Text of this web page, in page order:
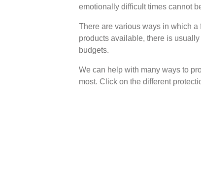
emotionally difficult times cannot
There are various ways in which
products available, there is
budgets.
We can help with many ways to
most. Click on the different